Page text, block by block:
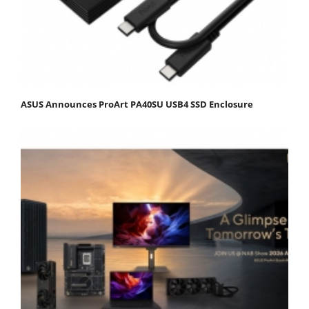
ASUS Announces ProArt PA40SU USB4 SSD Enclosure